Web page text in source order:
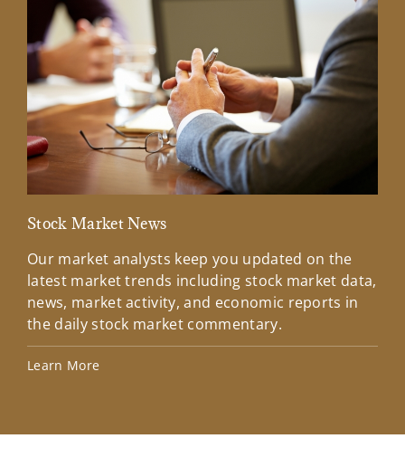
Stock Market News
Our market analysts keep you updated on the
latest market trends including stock market data,
news, market activity, and economic reports in
the daily stock market commentary.
Learn More